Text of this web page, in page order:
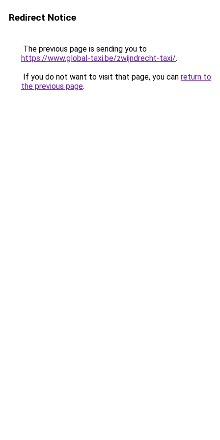
Redirect Notice
The previous page is sending you to
https://www.global-taxi.be/zwijndrecht-taxi/.
If you do not want to visit that page, you can return to
the previous page.